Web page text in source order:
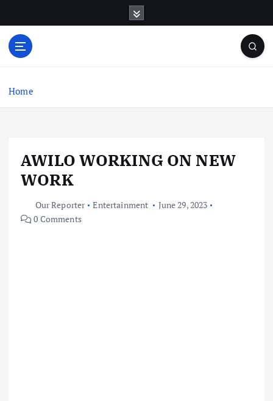
o
Home
AWILO WORKING ON NEW
WORK
Our Reporter Entertainment
June 29, 2023
0 Comments